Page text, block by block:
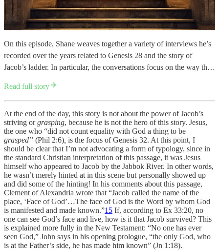
On this episode, Shane weaves together a variety of interviews he’s
recorded over the years related to Genesis 28 and the story of
Jacob’s ladder. In particular, the conversations focus on the way th…
Read full story
At the end of the day, this story is not about the power of Jacob’s
striving orgrasping, because he is not the hero of this story. Jesus,
the one who “did not count equality with God a thing to be
grasped” (Phil 2:6) is the focus of Genesis 32. At this point, I
should be clear that I’m not advocating a form of typology, since in
the standard Christian interpretation of this passage, it was Jesus
himself who appeared to Jacob by the Jabbok River. In other words,
he wasn’t merely hinted at in this scene but personally showed up
and did some of the hinting! In his comments about this passage,
Clement of Alexandria wrote that “Jacob called the name of the
place, ‘Face of God’…The face of God is the Word by whom God
is manifested and made known.”15 If, according to Ex 33:20, no
one can see God’s face and live, how is it that Jacob survived? This
is explained more fully in the New Testament: “No one has ever
seen God,” John says in his opening prologue, “the only God, who
is at the Father’s side, he has made him known” (Jn 1:18).